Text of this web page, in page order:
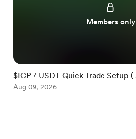
Members only
$ICP / USDT Quick Trade Setup (
Aug 09, 2026